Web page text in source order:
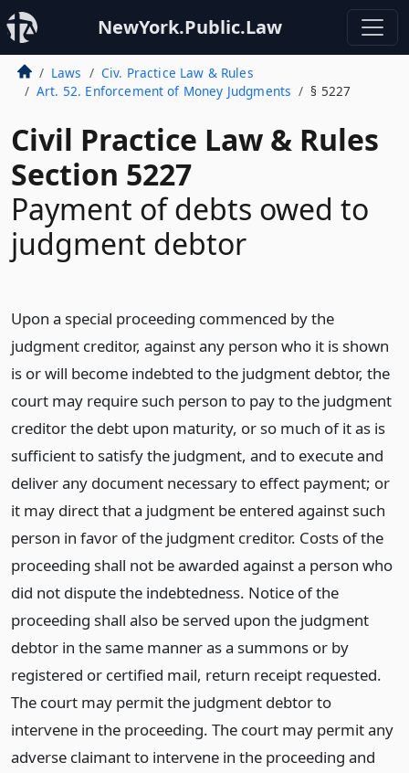
NewYork.Public.Law
Laws
Civ. Practice Law & Rules
Art. 52. Enforcement of Money Judgments
§ 5227
Civil Practice Law & Rules
Section 5227
Payment of debts owed to
judgment debtor
Upon a special proceeding commenced by the
judgment creditor, against any person who it is shown
is or will become indebted to the judgment debtor, the
court may require such person to pay to the judgment
creditor the debt upon maturity, or so much of it as is
sufficient to satisfy the judgment, and to execute and
deliver any document necessary to effect payment; or
it may direct that a judgment be entered against such
person in favor of the judgment creditor. Costs of the
proceeding shall not be awarded against a person who
did not dispute the indebtedness. Notice of the
proceeding shall also be served upon the judgment
debtor in the same manner as a summons or by
registered or certified mail, return receipt requested.
The court may permit the judgment debtor to
intervene in the proceeding. The court may permit any
adverse claimant to intervene in the proceeding and